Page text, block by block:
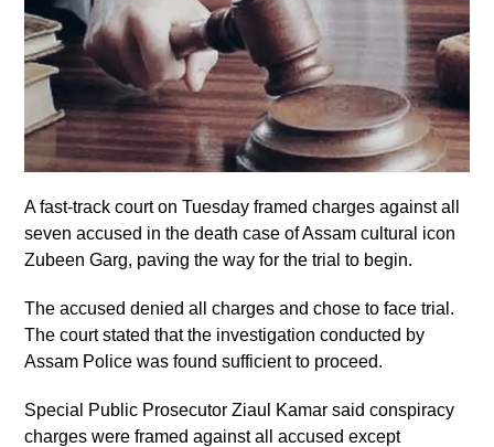
A fast-track court on Tuesday framed charges against all
seven accused in the death case of Assam cultural icon
Zubeen Garg, paving the way for the trial to begin.
The accused denied all charges and chose to face trial.
The court stated that the investigation conducted by
Assam Police was found sufficient to proceed.
Special Public Prosecutor Ziaul Kamar said conspiracy
charges were framed against all accused except